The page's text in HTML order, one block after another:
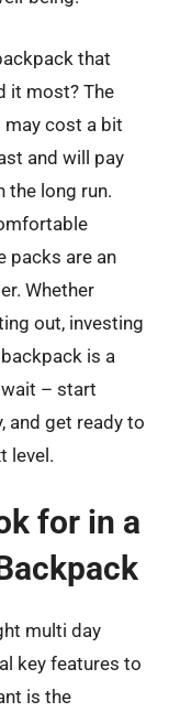
that
it most? The
cost a bit
and will pay
the long run.
packs are an
Whether
out, investing
is a
wait – start
and get ready to
level.
for in a
multi day
key features to
is the